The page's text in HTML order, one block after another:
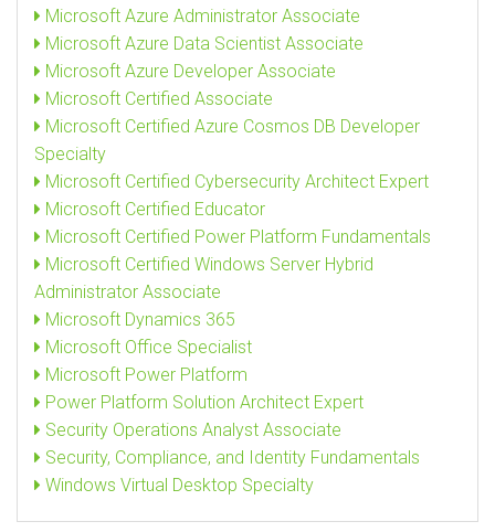
Microsoft Azure Administrator Associate
Microsoft Azure Data Scientist Associate
Microsoft Azure Developer Associate
Microsoft Certified Associate
Microsoft Certified Azure Cosmos DB Developer
Specialty
Microsoft Certified Cybersecurity Architect Expert
Microsoft Certified Educator
Microsoft Certified Power Platform Fundamentals
Microsoft Certified Windows Server Hybrid
Administrator Associate
Microsoft Dynamics 365
Microsoft Office Specialist
Microsoft Power Platform
Power Platform Solution Architect Expert
Security Operations Analyst Associate
Security, Compliance, and Identity Fundamentals
Windows Virtual Desktop Specialty